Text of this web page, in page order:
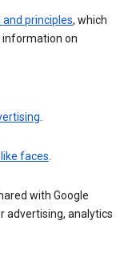
principles, which
information on
.
faces.
with Google
advertising, analytics